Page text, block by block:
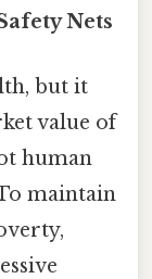
Nets
but it
value of
human
maintain